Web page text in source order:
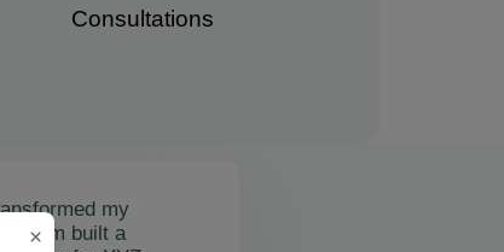
Consultations​
my
team built a
×